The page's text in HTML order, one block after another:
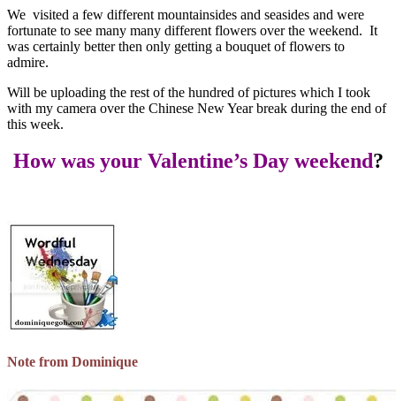
We visited a few different mountainsides and seasides and were
fortunate to see many many different flowers over the weekend. It
was certainly better then only getting a bouquet of flowers to
admire.
Will be uploading the rest of the hundred of pictures which I took
with my camera over the Chinese New Year break during the end of
this week.
How was your Valentine’s Day weekend?
Note from Dominique